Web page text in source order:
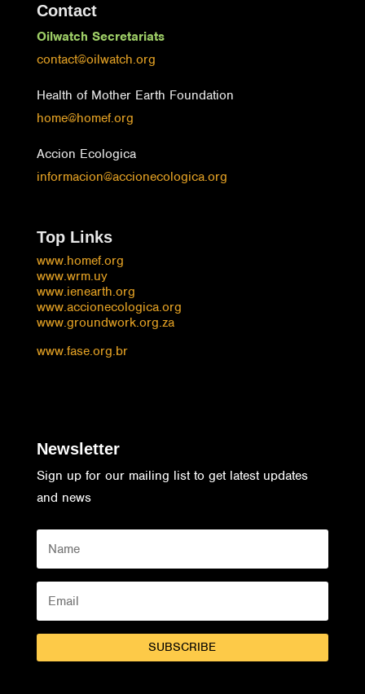
Contact
Oilwatch Secretariats
contact@oilwatch.org
Health of Mother Earth Foundation
home@homef.org
Accion Ecologica
informacion@accionecologica.org
Top Links
www.homef.org
www.wrm.uy
www.ienearth.org
www.accionecologica.org
www.groundwork.org.za
www.fase.org.br
Newsletter
Sign up for our mailing list to get latest updates
and news
SUBSCRIBE